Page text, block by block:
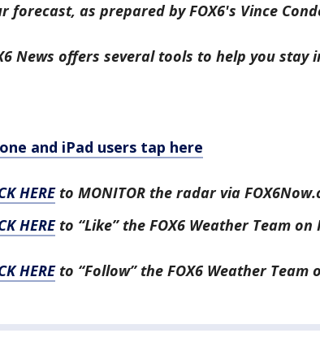
forecast, as prepared by FOX6's Vince
News offers several tools to help you
and iPad users tap here
HEREto MONITOR the radar via
HEREto “Like” the FOX6 Weather Team on
HEREto “Follow” the FOX6 Weather Team